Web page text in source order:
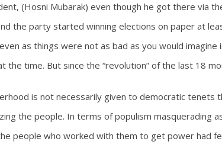
(Hosni Mubarak) even though he got there via
the party started winning elections on paper at
as things were not as bad as you would
the time. But since the “revolution” of the last 18
is not necessarily given to democratic tenets
the people. In terms of populism masquerading
people who worked with them to get power had